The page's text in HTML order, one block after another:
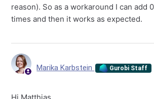
reason). So as a workaround I can add
times and then it works as expected.
Marika Karbstein Gurobi Staff